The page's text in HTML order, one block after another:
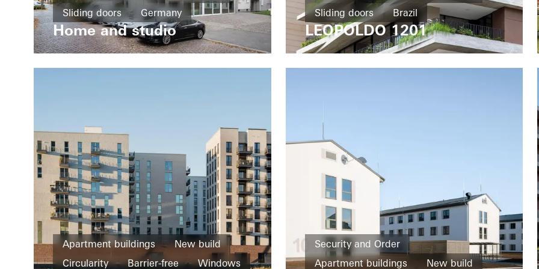
Sliding doors
Germany
Home and studio
Sliding doors
Brazil
LEOPOLDO 1201
Apartment buildings
New build
Circularity
Barrier-free
Windows
Security and Order
Apartment buildings
New build